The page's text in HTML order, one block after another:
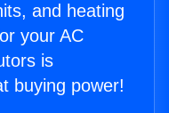
and heating
your AC
is
buying power!